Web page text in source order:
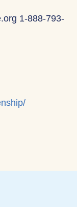
1-888-793-